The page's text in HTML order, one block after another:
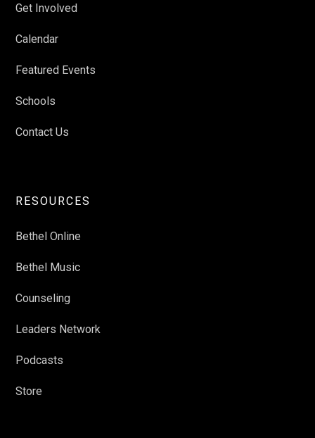
Get Involved
Calendar
Featured Events
Schools
Contact Us
RESOURCES
Bethel Online
Bethel Music
Counseling
Leaders Network
Podcasts
Store